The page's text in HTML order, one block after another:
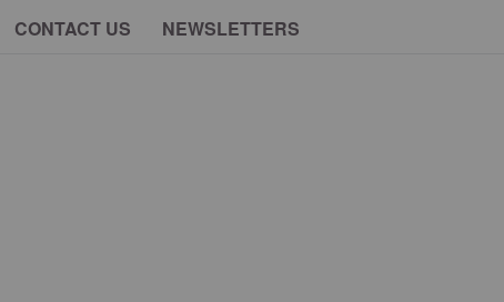
CONTACT US NEWSLETTERS